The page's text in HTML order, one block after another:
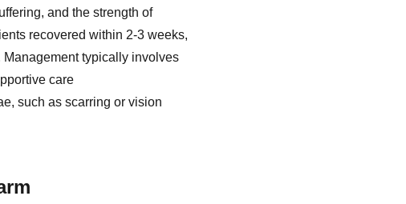
and the strength of
recovered within 2-3 weeks,
Management typically involves
care
such as scarring or vision